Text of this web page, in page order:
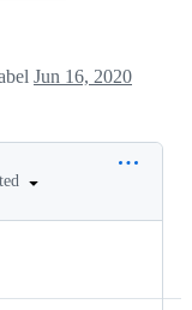
Jun 16, 2020